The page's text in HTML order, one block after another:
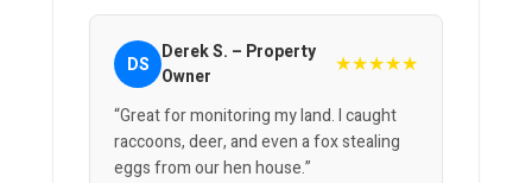
DS Derek S. – Property
Owner
★★★★★
“Great for monitoring my land. I caught
raccoons, deer, and even a fox stealing
eggs from our hen house.”